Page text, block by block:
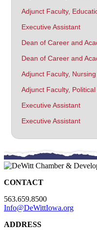
Adjunct Faculty,
Executive Assistant
Dean of Career and
Dean of Career and
Adjunct Faculty,
Adjunct Faculty,
Executive Assistant
Executive Assistant
CONTACT
563.659.8500
Info@DeWittIowa.org
ADDRESS